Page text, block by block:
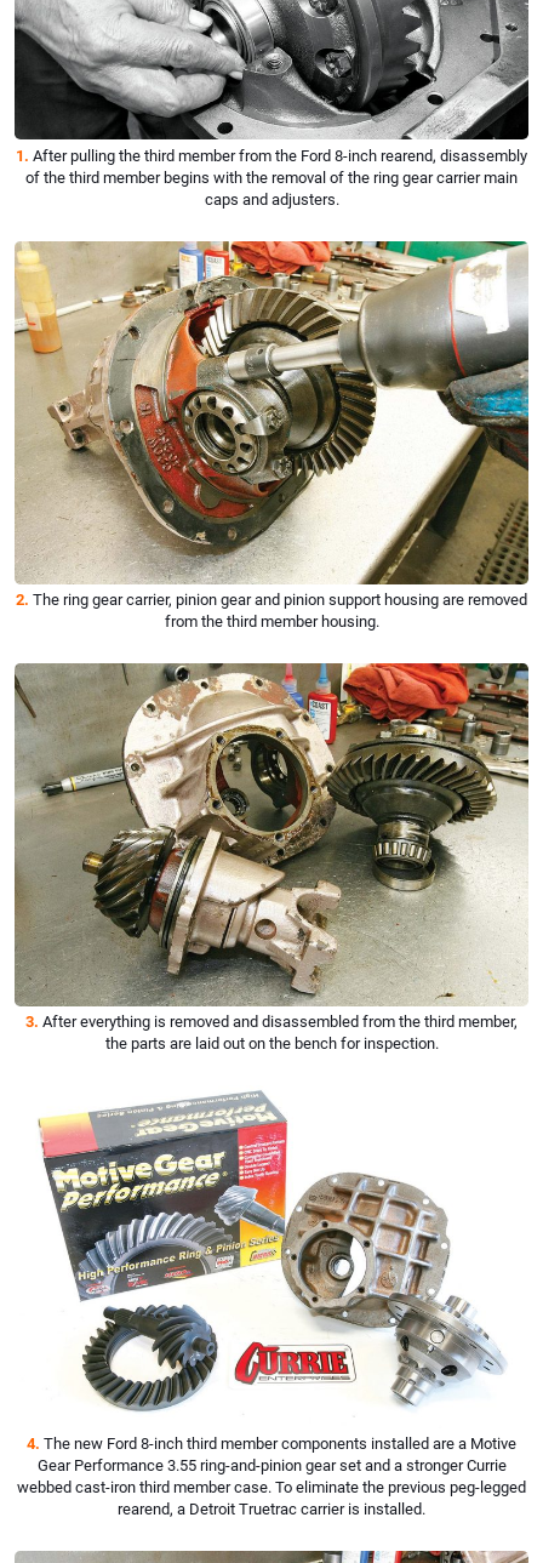
1. After pulling the third member from the Ford 8-inch rearend, disassembly
of the third member begins with the removal of the ring gear carrier main
caps and adjusters.
2. The ring gear carrier, pinion gear and pinion support housing are removed
from the third member housing.
3. After everything is removed and disassembled from the third member,
the parts are laid out on the bench for inspection.
4. The new Ford 8-inch third member components installed are a Motive
Gear Performance 3.55 ring-and-pinion gear set and a stronger Currie
webbed cast-iron third member case. To eliminate the previous peg-legged
rearend, a Detroit Truetrac carrier is installed.